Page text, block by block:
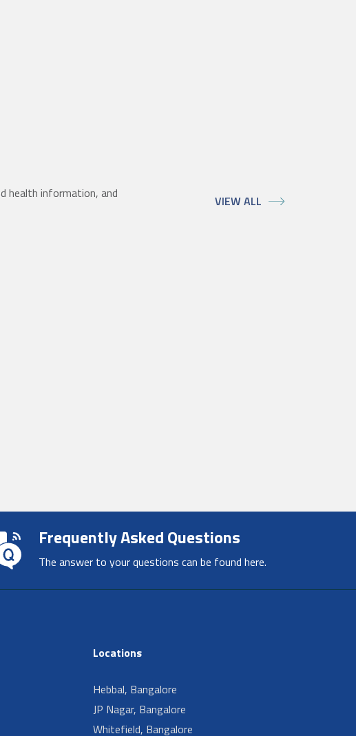
health information, and
VIEW ALL
Frequently Asked Questions
The answer to your questions can be found here.
Locations
Hebbal, Bangalore
JP Nagar, Bangalore
Whitefield, Bangalore